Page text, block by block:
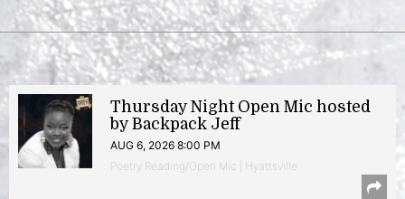
Thursday Night Open Mic hosted
by Backpack Jeff
AUG 6, 2026 8:00 PM
Poetry Reading/Open Mic | Hyattsville